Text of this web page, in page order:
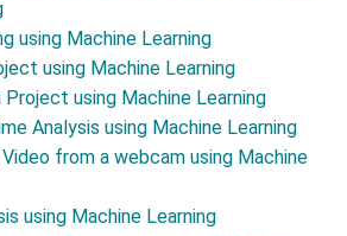
using Machine Learning
using Machine Learning
using Machine Learning
Analysis using Machine Learning
from a webcam using Machine
using Machine Learning